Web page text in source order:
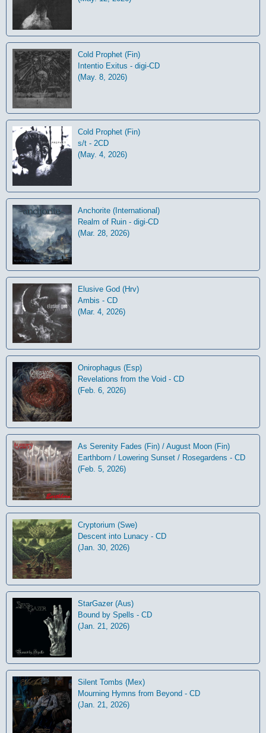
Cold Prophet (Fin)
Intentio Exitus - digi-CD
(May. 8, 2026)
Cold Prophet (Fin)
s/t - 2CD
(May. 4, 2026)
Anchorite (International)
Realm of Ruin - digi-CD
(Mar. 28, 2026)
Elusive God (Hrv)
Ambis - CD
(Mar. 4, 2026)
Onirophagus (Esp)
Revelations from the Void - CD
(Feb. 6, 2026)
As Serenity Fades (Fin) / August Moon (Fin)
Earthborn / Lowering Sunset / Rosegardens - CD
(Feb. 5, 2026)
Cryptorium (Swe)
Descent into Lunacy - CD
(Jan. 30, 2026)
StarGazer (Aus)
Bound by Spells - CD
(Jan. 21, 2026)
Silent Tombs (Mex)
Mourning Hymns from Beyond - CD
(Jan. 21, 2026)